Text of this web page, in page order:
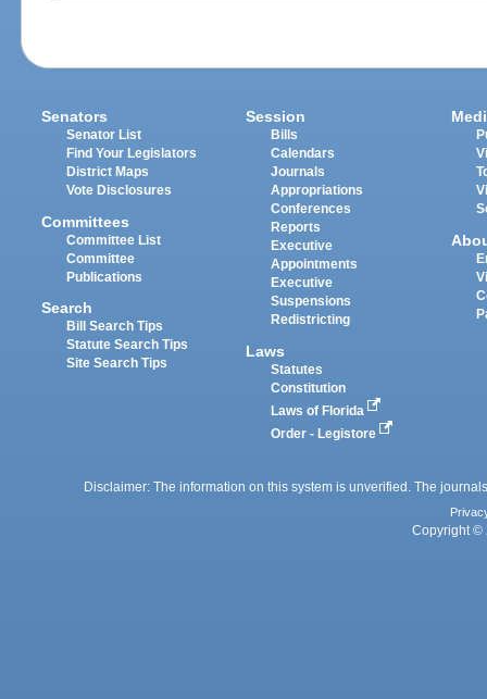
Senators
Senator List
Find Your Legislators
District Maps
Vote Disclosures
Committees
Committee List
Committee
Publications
Search
Bill Search Tips
Statute Search Tips
Site Search Tips
Session
Bills
Calendars
Journals
Appropriations
Conferences
Reports
Executive
Appointments
Executive
Suspensions
Redistricting
Laws
Statutes
Constitution
Laws of Florida
Order - Legistore
Disclaimer: The information on this system is unverified. The
Copyright ©